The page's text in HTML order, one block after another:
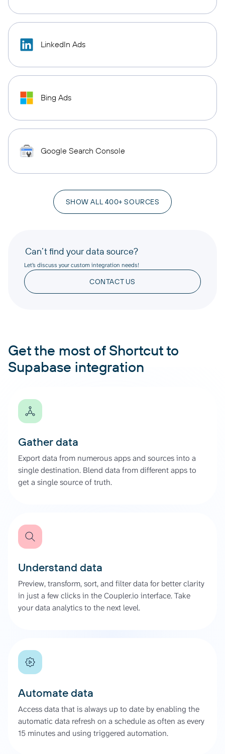
LinkedIn Ads
Bing Ads
Google Search Console
SHOW ALL 400+ SOURCES
Can’t find your data source?
Let’s discuss your custom integration needs!
CONTACT US
Get the most of Shortcut to
Supabase integration
Gather data
Export data from numerous apps and sources into a
single destination. Blend data from different apps to
get a single source of truth.
Understand data
Preview, transform, sort, and filter data for better clarity
in just a few clicks in the Coupler.io interface. Take
your data analytics to the next level.
Automate data
Access data that is always up to date by enabling the
automatic data refresh on a schedule as often as every
15 minutes and using triggered automation.